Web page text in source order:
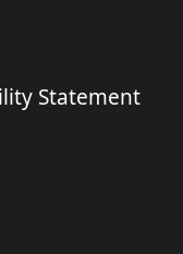
Statement